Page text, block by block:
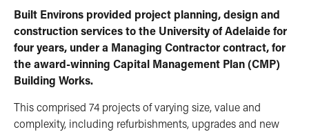
Built Environs provided project planning, design and
construction services to the University of Adelaide for
four years, under a Managing Contractor contract, for
the award-winning Capital Management Plan (CMP)
Building Works.
This comprised 74 projects of varying size, value and
complexity, including refurbishments, upgrades and new